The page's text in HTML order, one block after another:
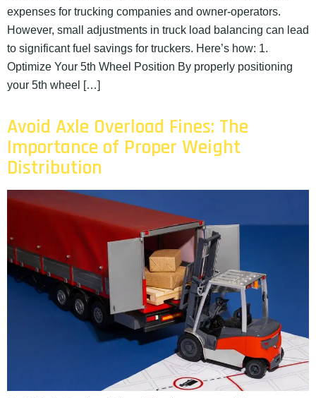
expenses for trucking companies and owner-operators.
However, small adjustments in truck load balancing can lead
to significant fuel savings for truckers. Here’s how: 1.
Optimize Your 5th Wheel Position By properly positioning
your 5th wheel […]
Avoid Axle Overload Fines: The
Importance of Proper Weight
Distribution